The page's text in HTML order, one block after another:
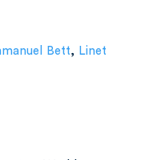
Bett, Linet